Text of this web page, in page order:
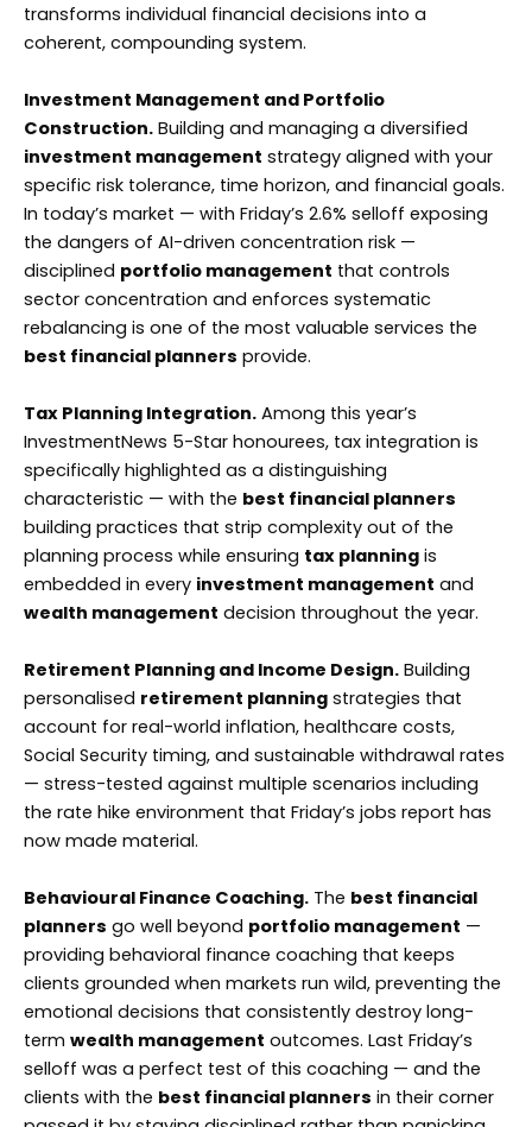
transforms individual financial decisions into a
coherent, compounding system.
Investment Management and Portfolio
Construction. Building and managing a diversified
investment management strategy aligned with your
specific risk tolerance, time horizon, and financial goals.
In today’s market — with Friday’s 2.6% selloff exposing
the dangers of AI-driven concentration risk —
disciplined portfolio management that controls
sector concentration and enforces systematic
rebalancing is one of the most valuable services the
best financial planners provide.
Tax Planning Integration. Among this year’s
InvestmentNews 5-Star honourees, tax integration is
specifically highlighted as a distinguishing
characteristic — with the best financial planners
building practices that strip complexity out of the
planning process while ensuring tax planning is
embedded in every investment management and
wealth management decision throughout the year.
Retirement Planning and Income Design. Building
personalised retirement planning strategies that
account for real-world inflation, healthcare costs,
Social Security timing, and sustainable withdrawal rates
— stress-tested against multiple scenarios including
the rate hike environment that Friday’s jobs report has
now made material.
Behavioural Finance Coaching. The best financial
planners go well beyond portfolio management —
providing behavioral finance coaching that keeps
clients grounded when markets run wild, preventing the
emotional decisions that consistently destroy long-
term wealth management outcomes. Last Friday’s
selloff was a perfect test of this coaching — and the
clients with the best financial planners in their corner